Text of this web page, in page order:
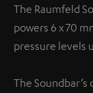
The Raumfeld
powers 6 x 70
pressure levels
The